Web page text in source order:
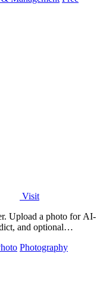
Visit
Upload a photo for AI-
and optional
Photography